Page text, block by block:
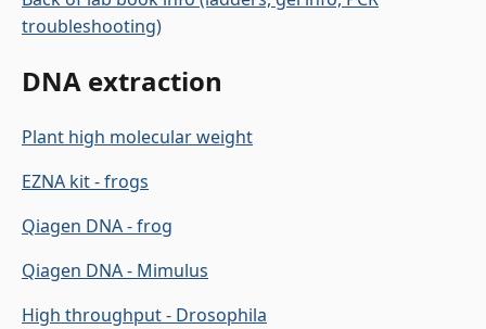
troubleshooting)
DNA extraction
Plant high molecular weight
EZNA kit - frogs
Qiagen DNA - frog
Qiagen DNA - Mimulus
High throughput - Drosophila